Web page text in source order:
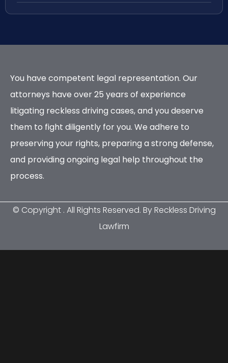
You have competent legal representation. Our
attorneys have over 25 years of experience
litigating reckless driving cases, and you deserve
them to fight diligently for you. We adhere to
preserving your rights, preparing a strong defense,
and providing ongoing legal help throughout the
process.
© Copyright . All Rights Reserved. By Reckless Driving
Lawfirm